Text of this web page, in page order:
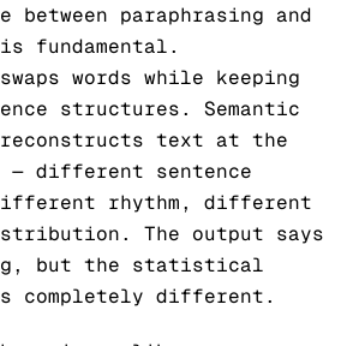
between paraphrasing and
fundamental.
words while keeping
structures. Semantic
reconstructs text at the
— different sentence
rhythm, different
The output says
but the statistical
completely different.